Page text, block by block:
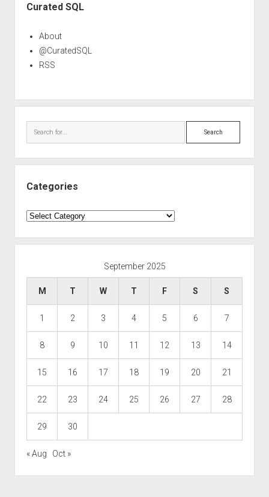
Curated SQL
About
@CuratedSQL
RSS
Search
Categories
Categories
September 2025
M T W T F S S
1 2 3 4 5 6 7
8 9 10 11 12 13 14
15 16 17 18 19 20 21
22 23 24 25 26 27 28
29 30
« Aug Oct »